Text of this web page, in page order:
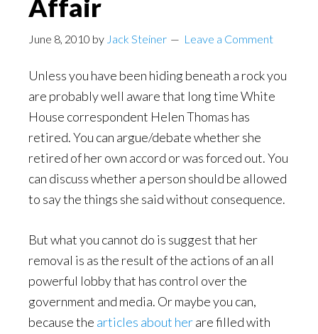
Affair
June 8, 2010 by Jack Steiner Leave a Comment
Unless you have been hiding beneath a rock you
are probably well aware that long time White
House correspondent Helen Thomas has
retired. You can argue/debate whether she
retired of her own accord or was forced out. You
can discuss whether a person should be allowed
to say the things she said without consequence.
But what you cannot do is suggest that her
removal is as the result of the actions of an all
powerful lobby that has control over the
government and media. Or maybe you can,
because the articles about herare filled with